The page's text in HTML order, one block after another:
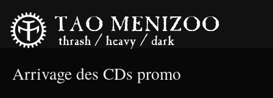
Arrivage des CDs promo